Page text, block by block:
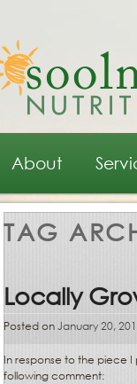
Main menu
Skip to primary
Skip to
About
TAG
Locally
Posted onJanuary 20,
In response to the piece
following comment: